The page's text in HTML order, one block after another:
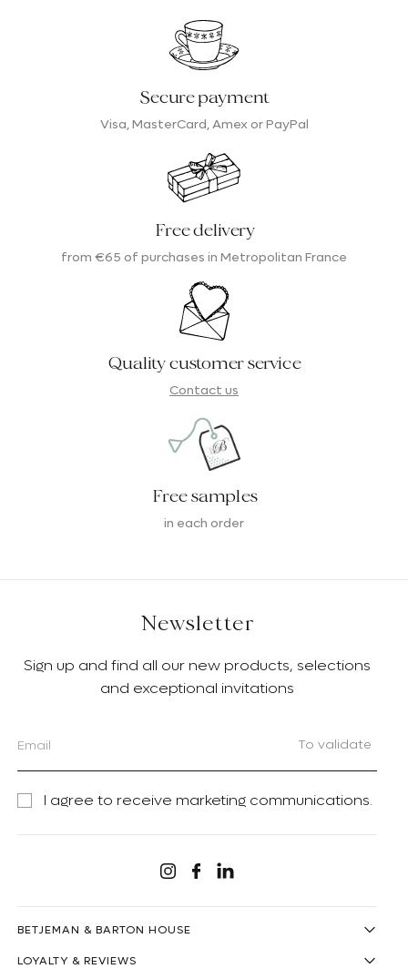
Secure payment
Visa, MasterCard, Amex or PayPal
Free delivery
from €65 of purchases in Metropolitan France
Quality customer service
Contact us
Free samples
in each order
Newsletter
Sign up and find all our new products, selections
and exceptional invitations
To validate
I agree to receive marketing communications.
Instagram
Facebook
Linkedin
BETJEMAN & BARTON HOUSE
LOYALTY & REVIEWS